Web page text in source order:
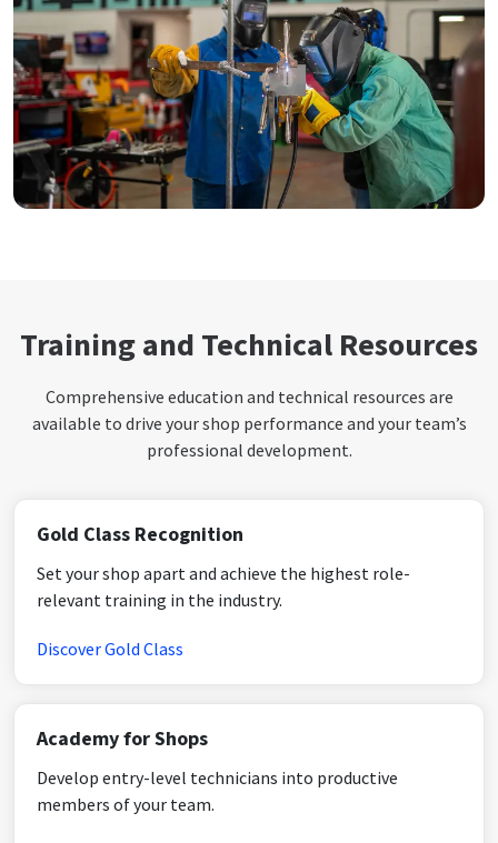
Training and Technical Resources
Comprehensive education and technical resources are
available to drive your shop performance and your team’s
professional development.
Gold Class Recognition
Set your shop apart and achieve the highest role-
relevant training in the industry.
Discover Gold Class
Academy for Shops
Develop entry-level technicians into productive
members of your team.